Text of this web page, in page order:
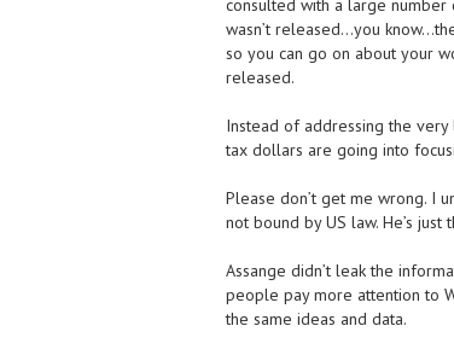
consulted with a large
wasn’t released…you
so you can go on about your
released.
Instead of addressing the
tax dollars are going into
Please don’t get me wrong. I
not bound by US law. He’s
Assange didn’t leak the
people pay more attention to
the same ideas and data.